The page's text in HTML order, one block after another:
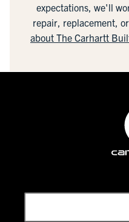
expectations, we'll
repair, replacement,
about The Carhartt